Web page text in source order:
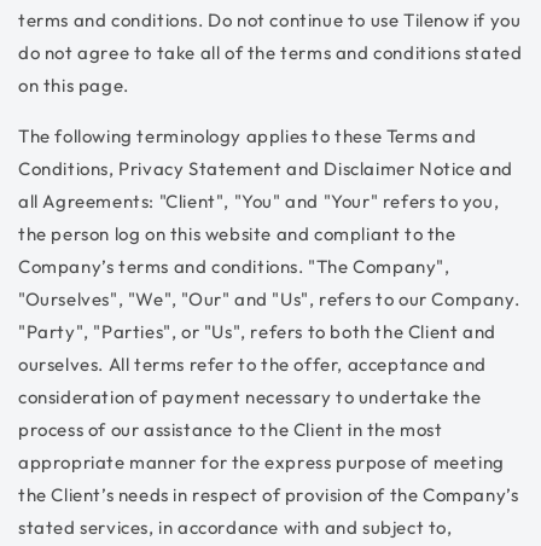
terms and conditions. Do not continue to use Tilenow if you
do not agree to take all of the terms and conditions stated
on this page.
The following terminology applies to these Terms and
Conditions, Privacy Statement and Disclaimer Notice and
all Agreements: "Client", "You" and "Your" refers to you,
the person log on this website and compliant to the
Company’s terms and conditions. "The Company",
"Ourselves", "We", "Our" and "Us", refers to our Company.
"Party", "Parties", or "Us", refers to both the Client and
ourselves. All terms refer to the offer, acceptance and
consideration of payment necessary to undertake the
process of our assistance to the Client in the most
appropriate manner for the express purpose of meeting
the Client’s needs in respect of provision of the Company’s
stated services, in accordance with and subject to,